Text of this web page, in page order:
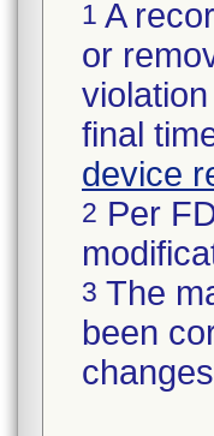
1 A
or
final
device
2 Per
3 The
been